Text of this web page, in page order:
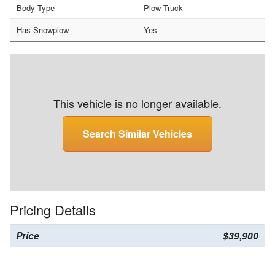
Body Type
Plow Truck
Has Snowplow
Yes
This vehicle is no longer available.
Search Similar Vehicles
Pricing Details
Price $39,900